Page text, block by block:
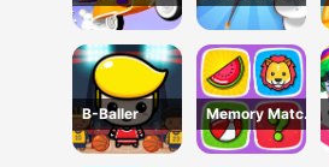
Puzzle
Catkeeper
B-Baller
Memory Match
Game